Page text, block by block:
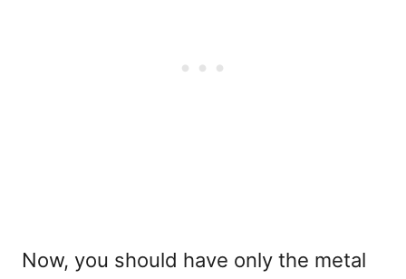
Now, you should have only the metal